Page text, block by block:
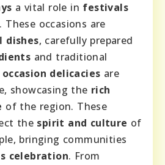
a vital role in festivals
. These occasions are
dishes, carefully prepared
and traditional
occasion delicacies are
showcasing the rich
of the region. These
the spirit and culture of
bringing communities
celebration. From